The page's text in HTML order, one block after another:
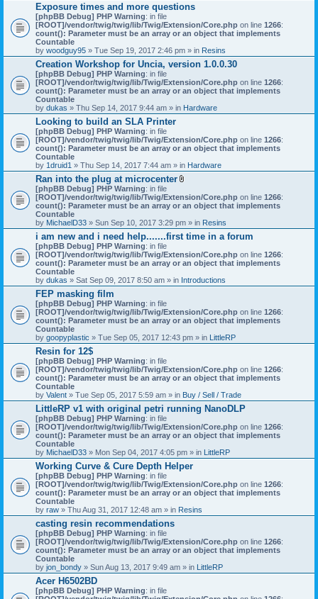
Exposure times and more questions
[phpBB Debug] PHP Warning: in file
[ROOT]/vendor/twig/twig/lib/Twig/Extension/Core.php on line 1266:
count(): Parameter must be an array or an object that implements
Countable
by woodguy95 » Tue Sep 19, 2017 2:46 pm » in Resins
Creation Workshop for Uncia, version 1.0.0.30
[phpBB Debug] PHP Warning: in file
[ROOT]/vendor/twig/twig/lib/Twig/Extension/Core.php on line 1266:
count(): Parameter must be an array or an object that implements
Countable
by dukas » Thu Sep 14, 2017 9:44 am » in Hardware
Looking to build an SLA Printer
[phpBB Debug] PHP Warning: in file
[ROOT]/vendor/twig/twig/lib/Twig/Extension/Core.php on line 1266:
count(): Parameter must be an array or an object that implements
Countable
by 1druid1 » Thu Sep 14, 2017 7:44 am » in Hardware
Ran into the plug at microcenter
t
t
c
h
m
n
t
s
)
[phpBB Debug] PHP Warning: in file
[ROOT]/vendor/twig/twig/lib/Twig/Extension/Core.php on line 1266:
count(): Parameter must be an array or an object that implements
Countable
by MichaelD33 » Sun Sep 10, 2017 3:29 pm » in Resins
i am new and i need help.......first time in a forum
[phpBB Debug] PHP Warning: in file
[ROOT]/vendor/twig/twig/lib/Twig/Extension/Core.php on line 1266:
count(): Parameter must be an array or an object that implements
Countable
by dukas » Sat Sep 09, 2017 8:50 am » in Introductions
FEP masking film
[phpBB Debug] PHP Warning: in file
[ROOT]/vendor/twig/twig/lib/Twig/Extension/Core.php on line 1266:
count(): Parameter must be an array or an object that implements
Countable
by goopyplastic » Tue Sep 05, 2017 12:43 pm » in LittleRP
Resin for 12$
[phpBB Debug] PHP Warning: in file
[ROOT]/vendor/twig/twig/lib/Twig/Extension/Core.php on line 1266:
count(): Parameter must be an array or an object that implements
Countable
by Valent » Tue Sep 05, 2017 5:59 am » in Buy / Sell / Trade
LittleRP v1 with original petri running NanoDLP
[phpBB Debug] PHP Warning: in file
[ROOT]/vendor/twig/twig/lib/Twig/Extension/Core.php on line 1266:
count(): Parameter must be an array or an object that implements
Countable
by MichaelD33 » Mon Sep 04, 2017 4:05 pm » in LittleRP
Working Curve & Cure Depth Helper
[phpBB Debug] PHP Warning: in file
[ROOT]/vendor/twig/twig/lib/Twig/Extension/Core.php on line 1266:
count(): Parameter must be an array or an object that implements
Countable
by raw » Thu Aug 31, 2017 12:48 am » in Resins
casting resin recommendations
[phpBB Debug] PHP Warning: in file
[ROOT]/vendor/twig/twig/lib/Twig/Extension/Core.php on line 1266:
count(): Parameter must be an array or an object that implements
Countable
by jon_bondy » Sun Aug 13, 2017 9:49 am » in LittleRP
Acer H6502BD
[phpBB Debug] PHP Warning: in file